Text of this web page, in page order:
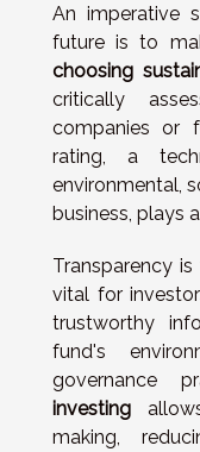
An imperative
future is to
choosing
critically
companies or
rating, a
environmental,
business, plays
Transparency
vital for
trustworthy
fund's
governance
investing
making,